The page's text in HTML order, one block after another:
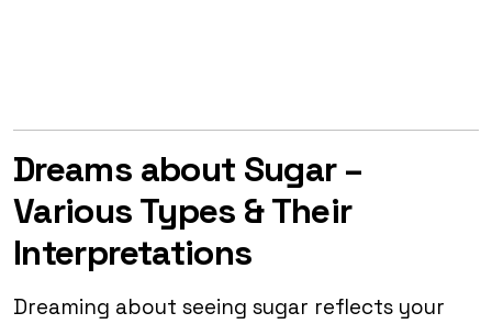
Dreams about Sugar –
Various Types & Their
Interpretations
Dreaming about seeing sugar reflects your